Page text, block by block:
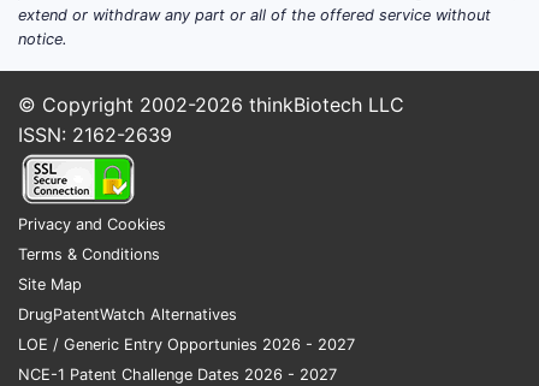
extend or withdraw any part or all of the offered service without
notice.
© Copyright 2002-2026 thinkBiotech LLC
ISSN: 2162-2639
Privacy and Cookies
Terms & Conditions
Site Map
DrugPatentWatch Alternatives
LOE / Generic Entry Opportunies 2026 - 2027
NCE-1 Patent Challenge Dates 2026 - 2027